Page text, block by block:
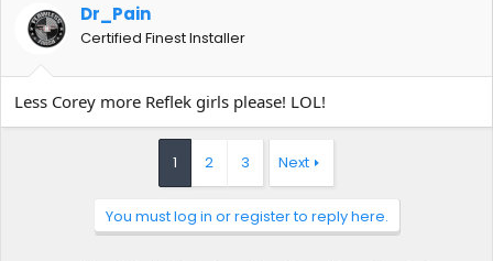
Dr_Pain
Certified Finest Installer
Less Corey more Reflek girls please! LOL!
1 2 3 Next
You must log in or register to reply here.